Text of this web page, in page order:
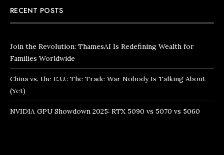
RECENT POSTS
Join the Revolution: ThamesAI Is Redefining Wealth for
Families Worldwide
China vs. the E.U.: The Trade War Nobody Is Talking About
(Yet)
NVIDIA GPU Showdown 2025: RTX 5090 vs 5070 vs 5060